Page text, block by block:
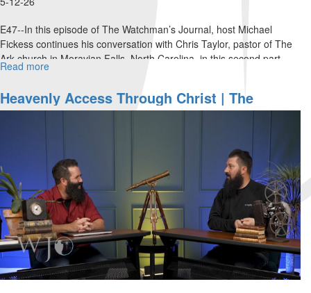
E47--In this episode of The Watchman’s Journal, host Michael
Fickess continues his conversation with Chris Taylor, pastor of The
Ark church in Moravian Falls, North Carolina, in this second part...
Read more
From
the
Watchman’s
Journal
Heavenly Access Through Christ | The
Watchman’s Journal